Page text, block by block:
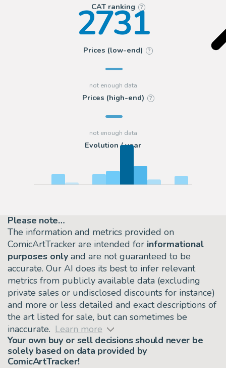
CAT ranking ?
2731
Prices (low-end) ?
Prices (high-end) ?
Evolution / year
Please note…
The information and metrics provided on
ComicArtTracker are intended for informational
purposes only and are not guaranteed to be
accurate. Our AI does its best to infer relevant
metrics from publicly available data (excluding
private sales or undisclosed discounts for instance)
and more or less detailed and exact descriptions of
the art listed for sale, but can sometimes be
inaccurate. Learn more
Your own buy or sell decisions should never be
solely based on data provided by
ComicArtTracker!